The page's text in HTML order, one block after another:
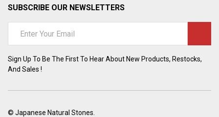
SUBSCRIBE OUR NEWSLETTERS
Address
Sign Up To Be The First To Hear About New Products, Restocks,
And Sales !
© Japanese Natural Stones.